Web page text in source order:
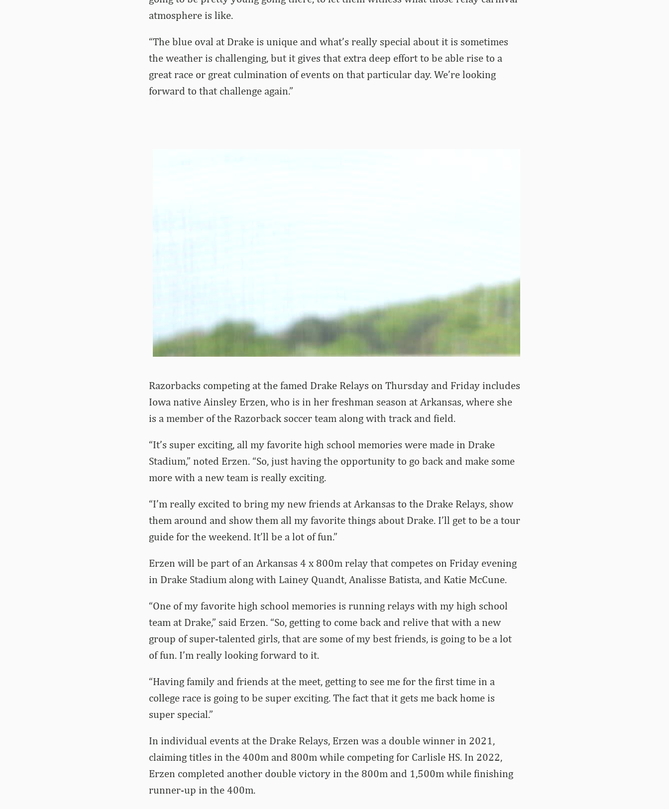
atmosphere is like.
“The blue oval at Drake is unique and what’s really special about it is sometimes
the weather is challenging, but it gives that extra deep effort to be able rise to a
great race or great culmination of events on that particular day. We’re looking
forward to that challenge again.”
Razorbacks competing at the famed Drake Relays on Thursday and Friday includes
Iowa native Ainsley Erzen, who is in her freshman season at Arkansas, where she
is a member of the Razorback soccer team along with track and field.
“It’s super exciting, all my favorite high school memories were made in Drake
Stadium,” noted Erzen. “So, just having the opportunity to go back and make some
more with a new team is really exciting.
“I’m really excited to bring my new friends at Arkansas to the Drake Relays, show
them around and show them all my favorite things about Drake. I’ll get to be a tour
guide for the weekend. It’ll be a lot of fun.”
Erzen will be part of an Arkansas 4 x 800m relay that competes on Friday evening
in Drake Stadium along with Lainey Quandt, Analisse Batista, and Katie McCune.
“One of my favorite high school memories is running relays with my high school
team at Drake,” said Erzen. “So, getting to come back and relive that with a new
group of super-talented girls, that are some of my best friends, is going to be a lot
of fun. I’m really looking forward to it.
“Having family and friends at the meet, getting to see me for the first time in a
college race is going to be super exciting. The fact that it gets me back home is
super special.”
In individual events at the Drake Relays, Erzen was a double winner in 2021,
claiming titles in the 400m and 800m while competing for Carlisle HS. In 2022,
Erzen completed another double victory in the 800m and 1,500m while finishing
runner-up in the 400m.